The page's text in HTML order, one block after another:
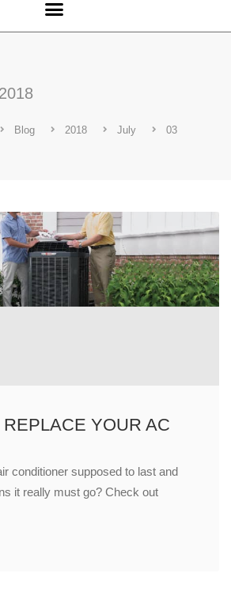
Blog 2018 July 03
YOUR AC
conditioner supposed to last and
it really must go? Check out